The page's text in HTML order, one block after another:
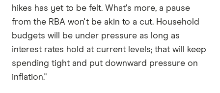
hikes has yet to be felt. What's more, a pause
from the RBA won't be akin to a cut. Household
budgets will be under pressure as long as
interest rates hold at current levels; that will keep
spending tight and put downward pressure on
inflation."